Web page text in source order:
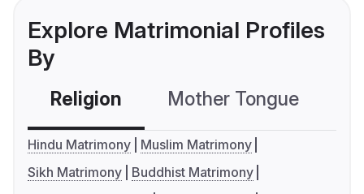
Explore Matrimonial Profiles
By
Religion Mother Tongue
Hindu Matrimony
Muslim Matrimony
Sikh Matrimony
Buddhist Matrimony